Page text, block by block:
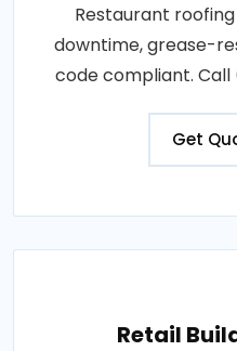
Restaurant roofing
downtime, grease-
code compliant.
Get
Retail